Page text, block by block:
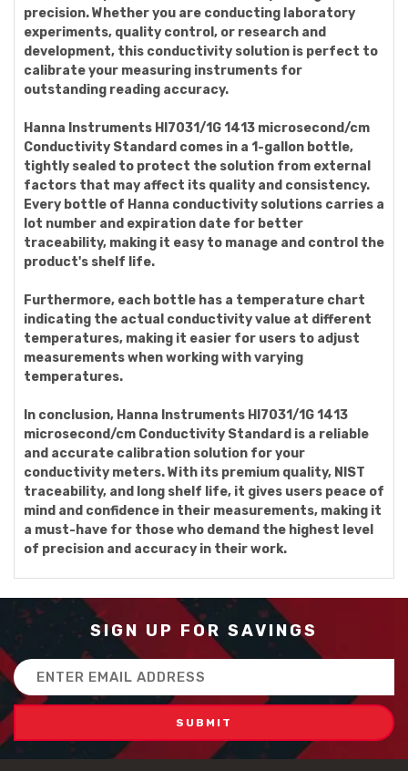
precision. Whether you are conducting laboratory
experiments, quality control, or research and
development, this conductivity solution is perfect to
calibrate your measuring instruments for
outstanding reading accuracy.
Hanna Instruments HI7031/1G 1413 microsecond/cm
Conductivity Standard comes in a 1-gallon bottle,
tightly sealed to protect the solution from external
factors that may affect its quality and consistency.
Every bottle of Hanna conductivity solutions carries a
lot number and expiration date for better
traceability, making it easy to manage and control the
product's shelf life.
Furthermore, each bottle has a temperature chart
indicating the actual conductivity value at different
temperatures, making it easier for users to adjust
measurements when working with varying
temperatures.
In conclusion, Hanna Instruments HI7031/1G 1413
microsecond/cm Conductivity Standard is a reliable
and accurate calibration solution for your
conductivity meters. With its premium quality, NIST
traceability, and long shelf life, it gives users peace of
mind and confidence in their measurements, making it
a must-have for those who demand the highest level
of precision and accuracy in their work.
SIGN UP FOR SAVINGS
Email
Address